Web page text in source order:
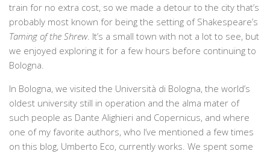
train for no extra cost, so we made a detour to the city that’s
probably most known for being the setting of Shakespeare’s
Taming of the Shrew. It’s a small town with not a lot to see, but
we enjoyed exploring it for a few hours before continuing to
Bologna.
In Bologna, we visited the Università di Bologna, the world’s
oldest university still in operation and the alma mater of
such people as Dante Alighieri and Copernicus, and where
one of my favorite authors, who I’ve mentioned a few times
on this blog, Umberto Eco, currently works. We spent some